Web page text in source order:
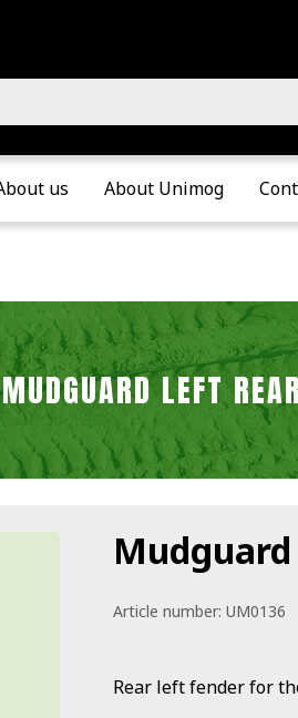
Netherlands
us About Unimog
MUDGUARD LEFT
Article number: UM0136
Rear left fender for